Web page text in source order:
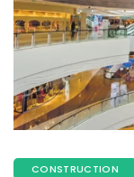
CONSTRUCTION